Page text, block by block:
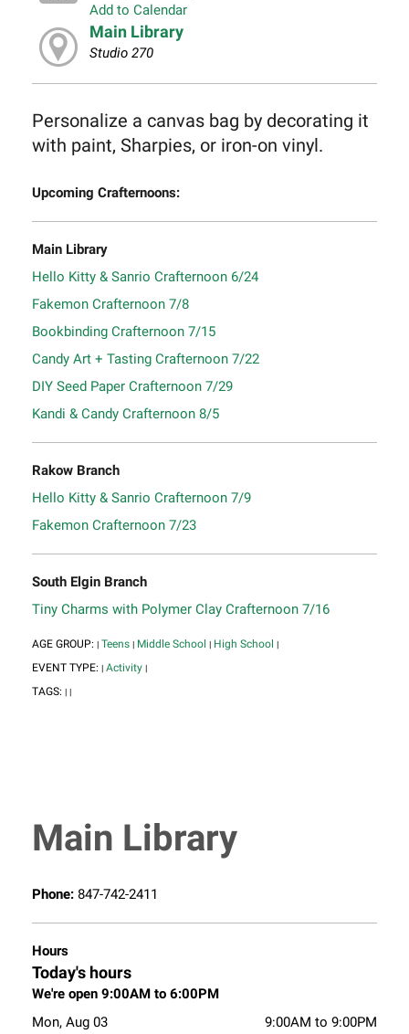
Add to Calendar
Main Library
Studio 270
Personalize a canvas bag by decorating it
with paint, Sharpies, or iron-on vinyl.
Upcoming Crafternoons:
Main Library
Hello Kitty & Sanrio Crafternoon 6/24
Fakemon Crafternoon 7/8
Bookbinding Crafternoon 7/15
Candy Art + Tasting Crafternoon 7/22
DIY Seed Paper Crafternoon 7/29
Kandi & Candy Crafternoon 8/5
Rakow Branch
Hello Kitty & Sanrio Crafternoon 7/9
Fakemon Crafternoon 7/23
South Elgin Branch
Tiny Charms with Polymer Clay Crafternoon 7/16
AGE GROUP: | Teens | Middle School | High School |
EVENT TYPE: | Activity |
TAGS: | |
Main Library
Phone: 847-742-2411
Hours
Today's hours
We're open 9:00AM to 6:00PM
Mon, Aug 03
9:00AM to 9:00PM